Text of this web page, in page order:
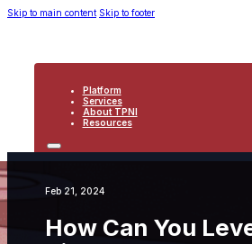
Skip to main content Skip to footer
Platform
Services
About TPNI
Resources
PLATFORM
RESOURCES
Feb 21, 2024
How Can You